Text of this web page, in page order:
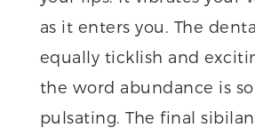
as it enters you. The
equally ticklish and
the word abundance is
pulsating. The final